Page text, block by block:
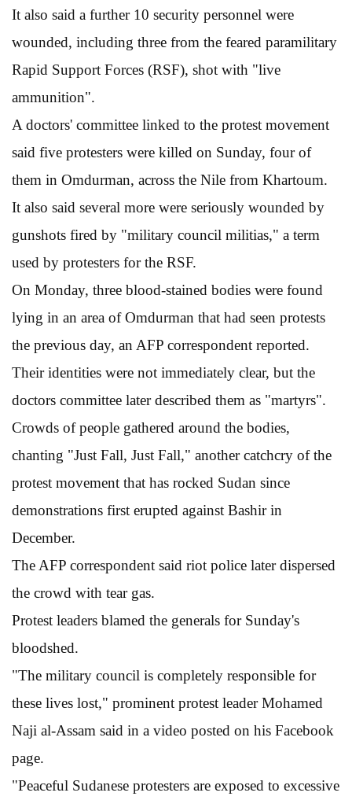
It also said a further 10 security personnel were
wounded, including three from the feared paramilitary
Rapid Support Forces (RSF), shot with "live
ammunition".
A doctors' committee linked to the protest movement
said five protesters were killed on Sunday, four of
them in Omdurman, across the Nile from Khartoum.
It also said several more were seriously wounded by
gunshots fired by "military council militias," a term
used by protesters for the RSF.
On Monday, three blood-stained bodies were found
lying in an area of Omdurman that had seen protests
the previous day, an AFP correspondent reported.
Their identities were not immediately clear, but the
doctors committee later described them as "martyrs".
Crowds of people gathered around the bodies,
chanting "Just Fall, Just Fall," another catchcry of the
protest movement that has rocked Sudan since
demonstrations first erupted against Bashir in
December.
The AFP correspondent said riot police later dispersed
the crowd with tear gas.
Protest leaders blamed the generals for Sunday's
bloodshed.
"The military council is completely responsible for
these lives lost," prominent protest leader Mohamed
Naji al-Assam said in a video posted on his Facebook
page.
"Peaceful Sudanese protesters are exposed to excessive